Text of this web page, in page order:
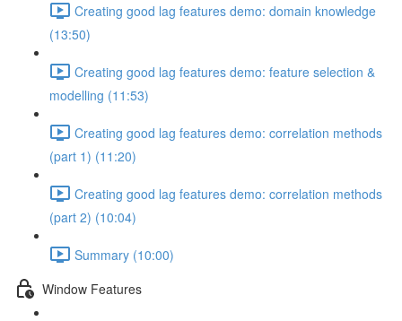
Creating good lag features demo: domain knowledge
(13:50)
Creating good lag features demo: feature selection &
modelling (11:53)
Creating good lag features demo: correlation methods
(part 1) (11:20)
Creating good lag features demo: correlation methods
(part 2) (10:04)
Summary (10:00)
Window Features